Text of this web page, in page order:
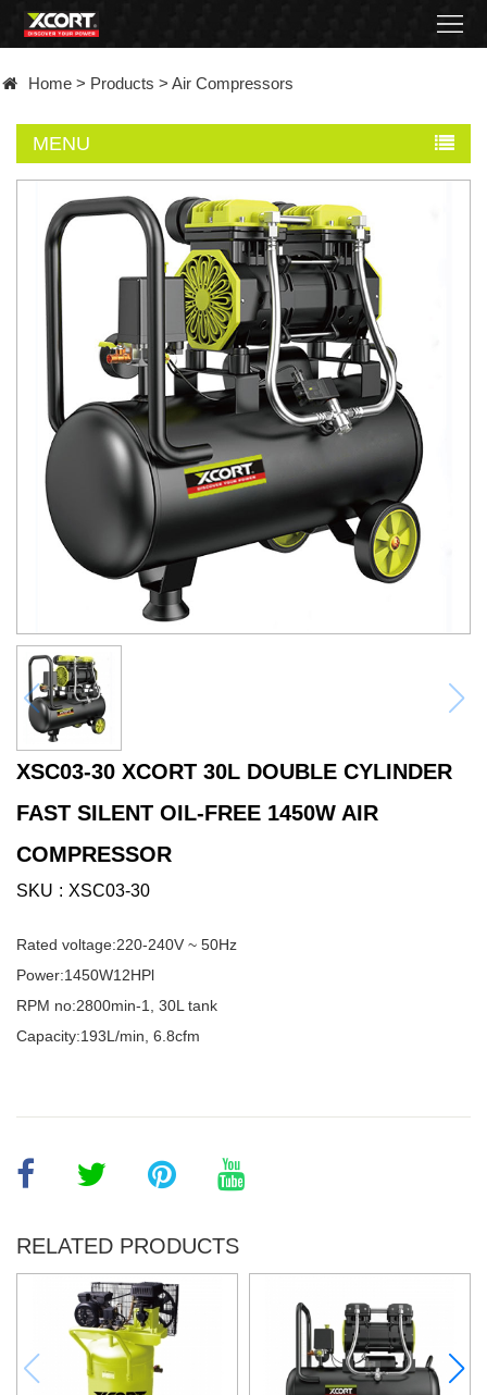
Contact
Became
distributor
Home > Products > Air Compressors
MENU
XSC03-30 XCORT 30L DOUBLE CYLINDER
FAST SILENT OIL-FREE 1450W AIR
COMPRESSOR
SKU XSC03-30
Rated voltage:220-240V ~ 50Hz
Power:1450W12HPl
RPM no:2800min-1, 30L tank
Capacity:193L/min, 6.8cfm
RELATED PRODUCTS